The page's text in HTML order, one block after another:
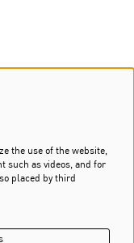
the use of the website,
such as videos, and for
placed by third